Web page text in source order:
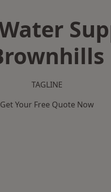
TAGLINE
Get Your Free Quote Now